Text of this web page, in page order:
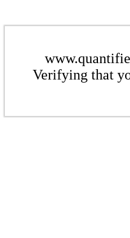
Verifying that